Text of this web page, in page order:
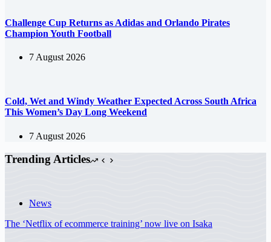
Challenge Cup Returns as Adidas and Orlando Pirates
Champion Youth Football
7 August 2026
Cold, Wet and Windy Weather Expected Across South Africa
This Women’s Day Long Weekend
7 August 2026
Trending Articles
News
The ‘Netflix of ecommerce training’ now live on Isaka